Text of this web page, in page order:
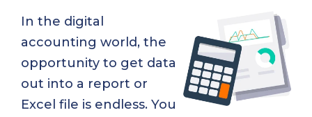
In the digital
accounting world, the
opportunity to get data
out into a report or
Excel file is endless. You